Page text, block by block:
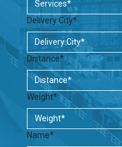
Delivery City*
Distance*
Weight*
Name*